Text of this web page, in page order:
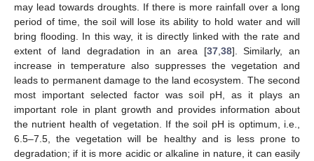
may lead towards droughts. If there is more rainfall over a long
period of time, the soil will lose its ability to hold water and will
bring flooding. In this way, it is directly linked with the rate and
extent of land degradation in an area [37, 38]. Similarly, an
increase in temperature also suppresses the vegetation and
leads to permanent damage to the land ecosystem. The second
most important selected factor was soil pH, as it plays an
important role in plant growth and provides information about
the nutrient health of vegetation. If the soil pH is optimum, i.e.,
6.5–7.5, the vegetation will be healthy and is less prone to
degradation; if it is more acidic or alkaline in nature, it can easily